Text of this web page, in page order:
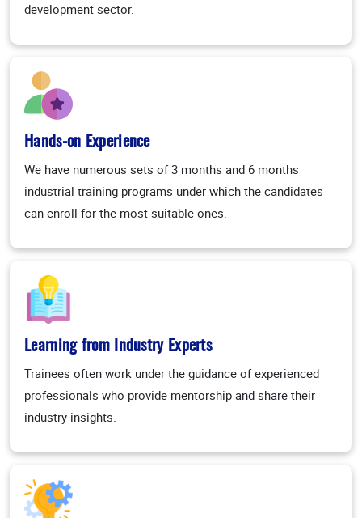
development sector.
Hands-on Experience
We have numerous sets of 3 months and 6 months
industrial training programs under which the candidates
can enroll for the most suitable ones.
Learning from Industry Experts
Trainees often work under the guidance of experienced
professionals who provide mentorship and share their
industry insights.